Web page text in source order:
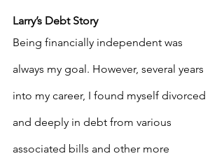
Larry’s Debt Story
Being financially independent was
always my goal. However, several years
into my career, I found myself divorced
and deeply in debt from various
associated bills and other more